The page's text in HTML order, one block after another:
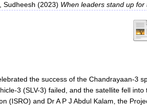
Sudheesh (2023) When leaders stand up for
the success of the Chandrayaan-3
3 (SLV-3) failed, and the satellite fell
(ISRO) and Dr A P J Abdul Kalam, the